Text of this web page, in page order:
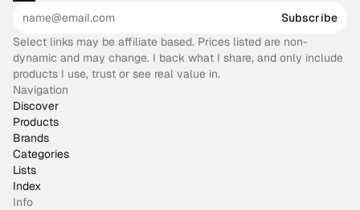
Subscribe
Select links may be affiliate based. Prices listed are non-
dynamic and may change. I back what I share, and only include
products I use, trust or see real value in.
Navigation
Discover
Products
Brands
Categories
Lists
Index
Info